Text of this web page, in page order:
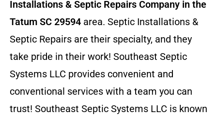
Installations & Septic Repairs Company in the
Tatum SC 29594 area. Septic Installations &
Septic Repairs are their specialty, and they
take pride in their work! Southeast Septic
Systems LLC provides convenient and
conventional services with a team you can
trust! Southeast Septic Systems LLC is known